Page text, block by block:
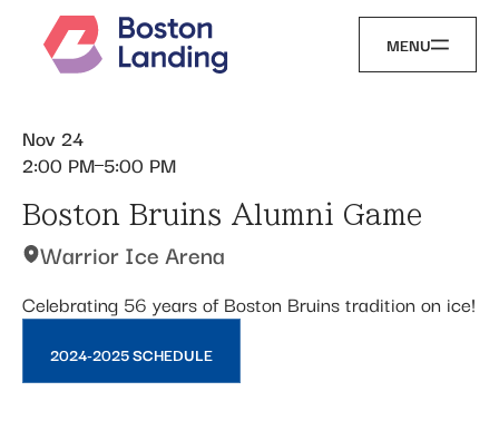
MENU
Nov 24
2:00 PM 5:00 PM
Boston Bruins Alumni Game
Warrior Ice Arena
Celebrating 56 years of Boston Bruins tradition on ice!
2024-2025 SCHEDULE